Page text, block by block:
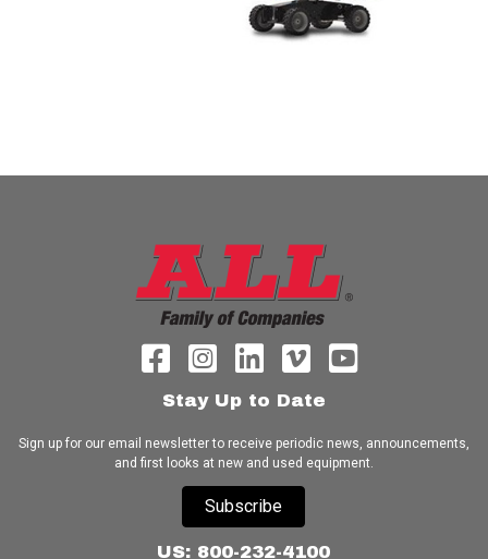
Stay Up to Date
Sign up for our email newsletter to receive periodic news, announcements,
and first looks at new and used equipment.
Subscribe
US: 800-232-4100